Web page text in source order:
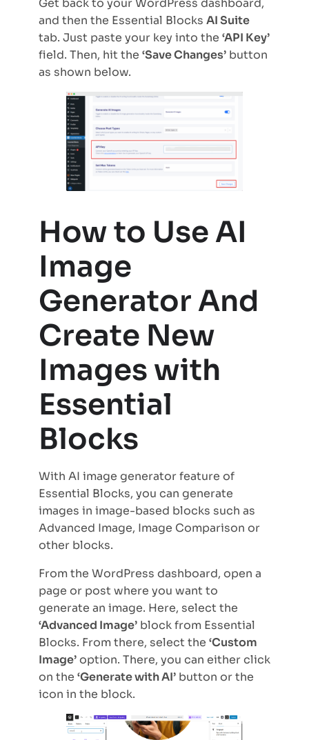
Get back to your WordPress dashboard,
and then the Essential Blocks AI Suite
tab. Just paste your key into the ‘API Key’
field. Then, hit the ‘Save Changes’ button
as shown below.
How to Use AI
Image
Generator And
Create New
Images with
Essential
Blocks
With AI image generator feature of
Essential Blocks, you can generate
images in image-based blocks such as
Advanced Image, Image Comparison or
other blocks.
From the WordPress dashboard, open a
page or post where you want to
generate an image. Here, select the
‘Advanced Image’ block from Essential
Blocks. From there, select the ‘Custom
Image’option. There, you can either click
on the ‘Generate with AI’ button or the
icon in the block.